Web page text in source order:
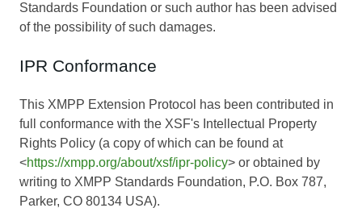
Standards Foundation or such author has been advised
of the possibility of such damages.
IPR Conformance
This XMPP Extension Protocol has been contributed in
full conformance with the XSF's Intellectual Property
Rights Policy (a copy of which can be found at
<https://xmpp.org/about/xsf/ipr-policy> or obtained by
writing to XMPP Standards Foundation, P.O. Box 787,
Parker, CO 80134 USA).